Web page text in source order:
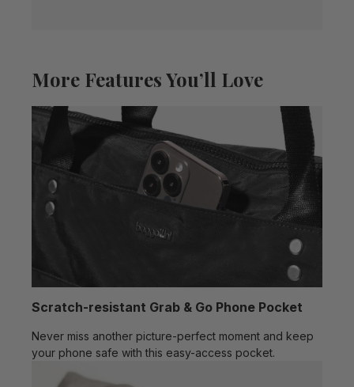
More Features You’ll Love
Scratch-resistant Grab & Go Phone Pocket
Never miss another picture-perfect moment and keep
your phone safe with this easy-access pocket.